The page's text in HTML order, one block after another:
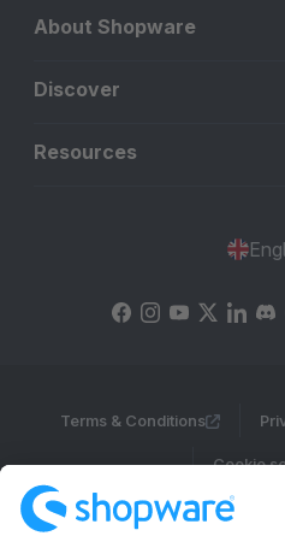
About Shopware
Discover
Resources
Terms & Conditions
Cookie
Copyright © shopware